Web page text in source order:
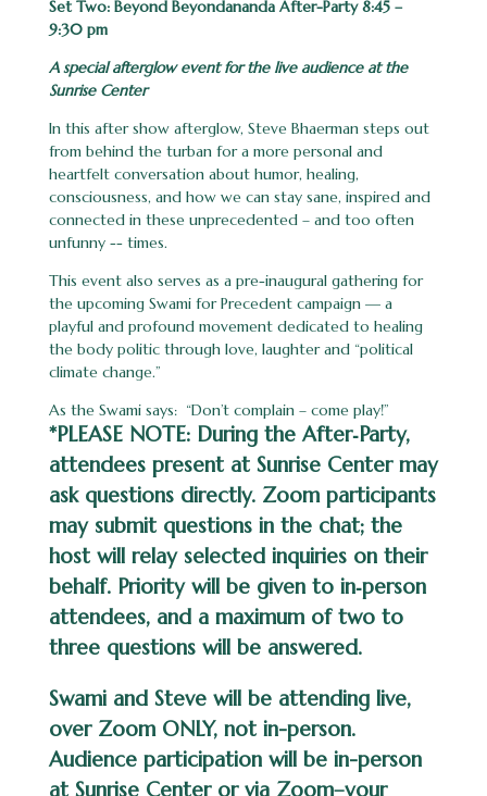
Set Two: Beyond Beyondananda After-Party 8:45 –
9:30 pm
A special afterglow event for the live audience at the
Sunrise Center
In this after show afterglow, Steve Bhaerman steps out
from behind the turban for a more personal and
heartfelt conversation about humor, healing,
consciousness, and how we can stay sane, inspired and
connected in these unprecedented – and too often
unfunny -- times.
This event also serves as a pre-inaugural gathering for
the upcoming Swami for Precedent campaign — a
playful and profound movement dedicated to healing
the body politic through love, laughter and “political
climate change.”
As the Swami says: “Don’t complain – come play!”
*PLEASE NOTE: During the After‑Party,
attendees present at Sunrise Center may
ask questions directly. Zoom participants
may submit questions in the chat; the
host will relay selected inquiries on their
behalf. Priority will be given to in‑person
attendees, and a maximum of two to
three questions will be answered.
Swami and Steve will be attending live,
over Zoom ONLY, not in-person.
Audience participation will be in-person
at Sunrise Center or via Zoom–your